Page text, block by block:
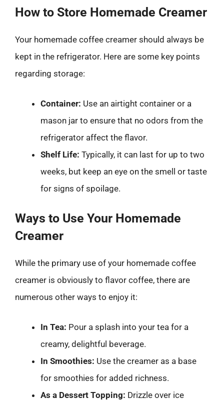
How to Store Homemade Creamer
Your homemade coffee creamer should always be
kept in the refrigerator. Here are some key points
regarding storage:
Container: Use an airtight container or a
mason jar to ensure that no odors from the
refrigerator affect the flavor.
Shelf Life: Typically, it can last for up to two
weeks, but keep an eye on the smell or taste
for signs of spoilage.
Ways to Use Your Homemade
Creamer
While the primary use of your homemade coffee
creamer is obviously to flavor coffee, there are
numerous other ways to enjoy it:
In Tea: Pour a splash into your tea for a
creamy, delightful beverage.
In Smoothies: Use the creamer as a base
for smoothies for added richness.
As a Dessert Topping: Drizzle over ice